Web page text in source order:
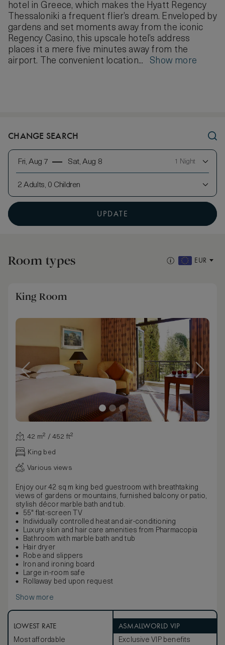
hotel in Greece, which makes the Hyatt Regency
Thessaloniki a frequent flier’s dream. Enveloped by
gardens and set moments away from the iconic
Regency Casino, this upscale hotel’s address
places it a mere five minutes away from the
airport. The convenient location... Show more
CHANGE SEARCH
Fri, Aug 7 Sat, Aug 8 1 Night
2 Adults, 0 Children
UPDATE
Room types EUR
King Room
42 m² / 452 ft²
King bed
Various views
Enjoy our 42 sq m king bed guestroom with breathtaking
views of gardens or mountains, furnished balcony or patio,
stylish décor marble bath and tub.
55" flat-screen TV
Individually controlled heat and air-conditioning
Luxury skin and hair care amenities from Pharmacopia
Bathroom with marble bath and tub
Hair dryer
Robe and slippers
Iron and ironing board
Large in-room safe
Rollaway bed upon request
Show more
LOWEST RATE
Most affordable
ASMALLWORLD VIP
Exclusive VIP benefits